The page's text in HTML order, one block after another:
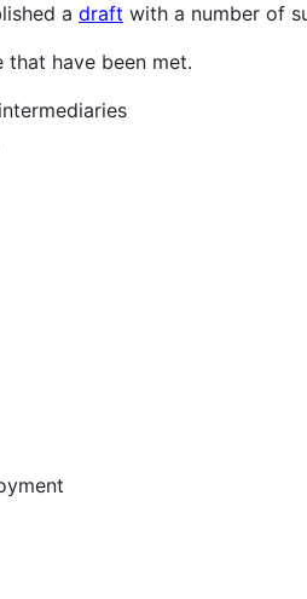
a draft with a number of
that have been met.